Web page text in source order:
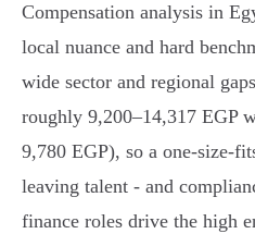
Compensation analysis in
local nuance and hard
wide sector and regional
roughly 9,200–14,317 EGP
9,780 EGP), so a one-size-
leaving talent - and
finance roles drive the high